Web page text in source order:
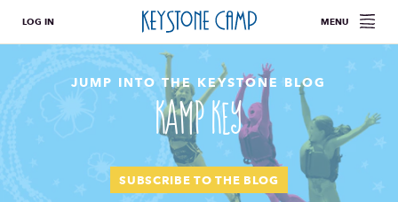
LOG IN MENU
JUMP INTO THE KEYSTONE BLOG
Kamp Key
SUBSCRIBE TO THE BLOG